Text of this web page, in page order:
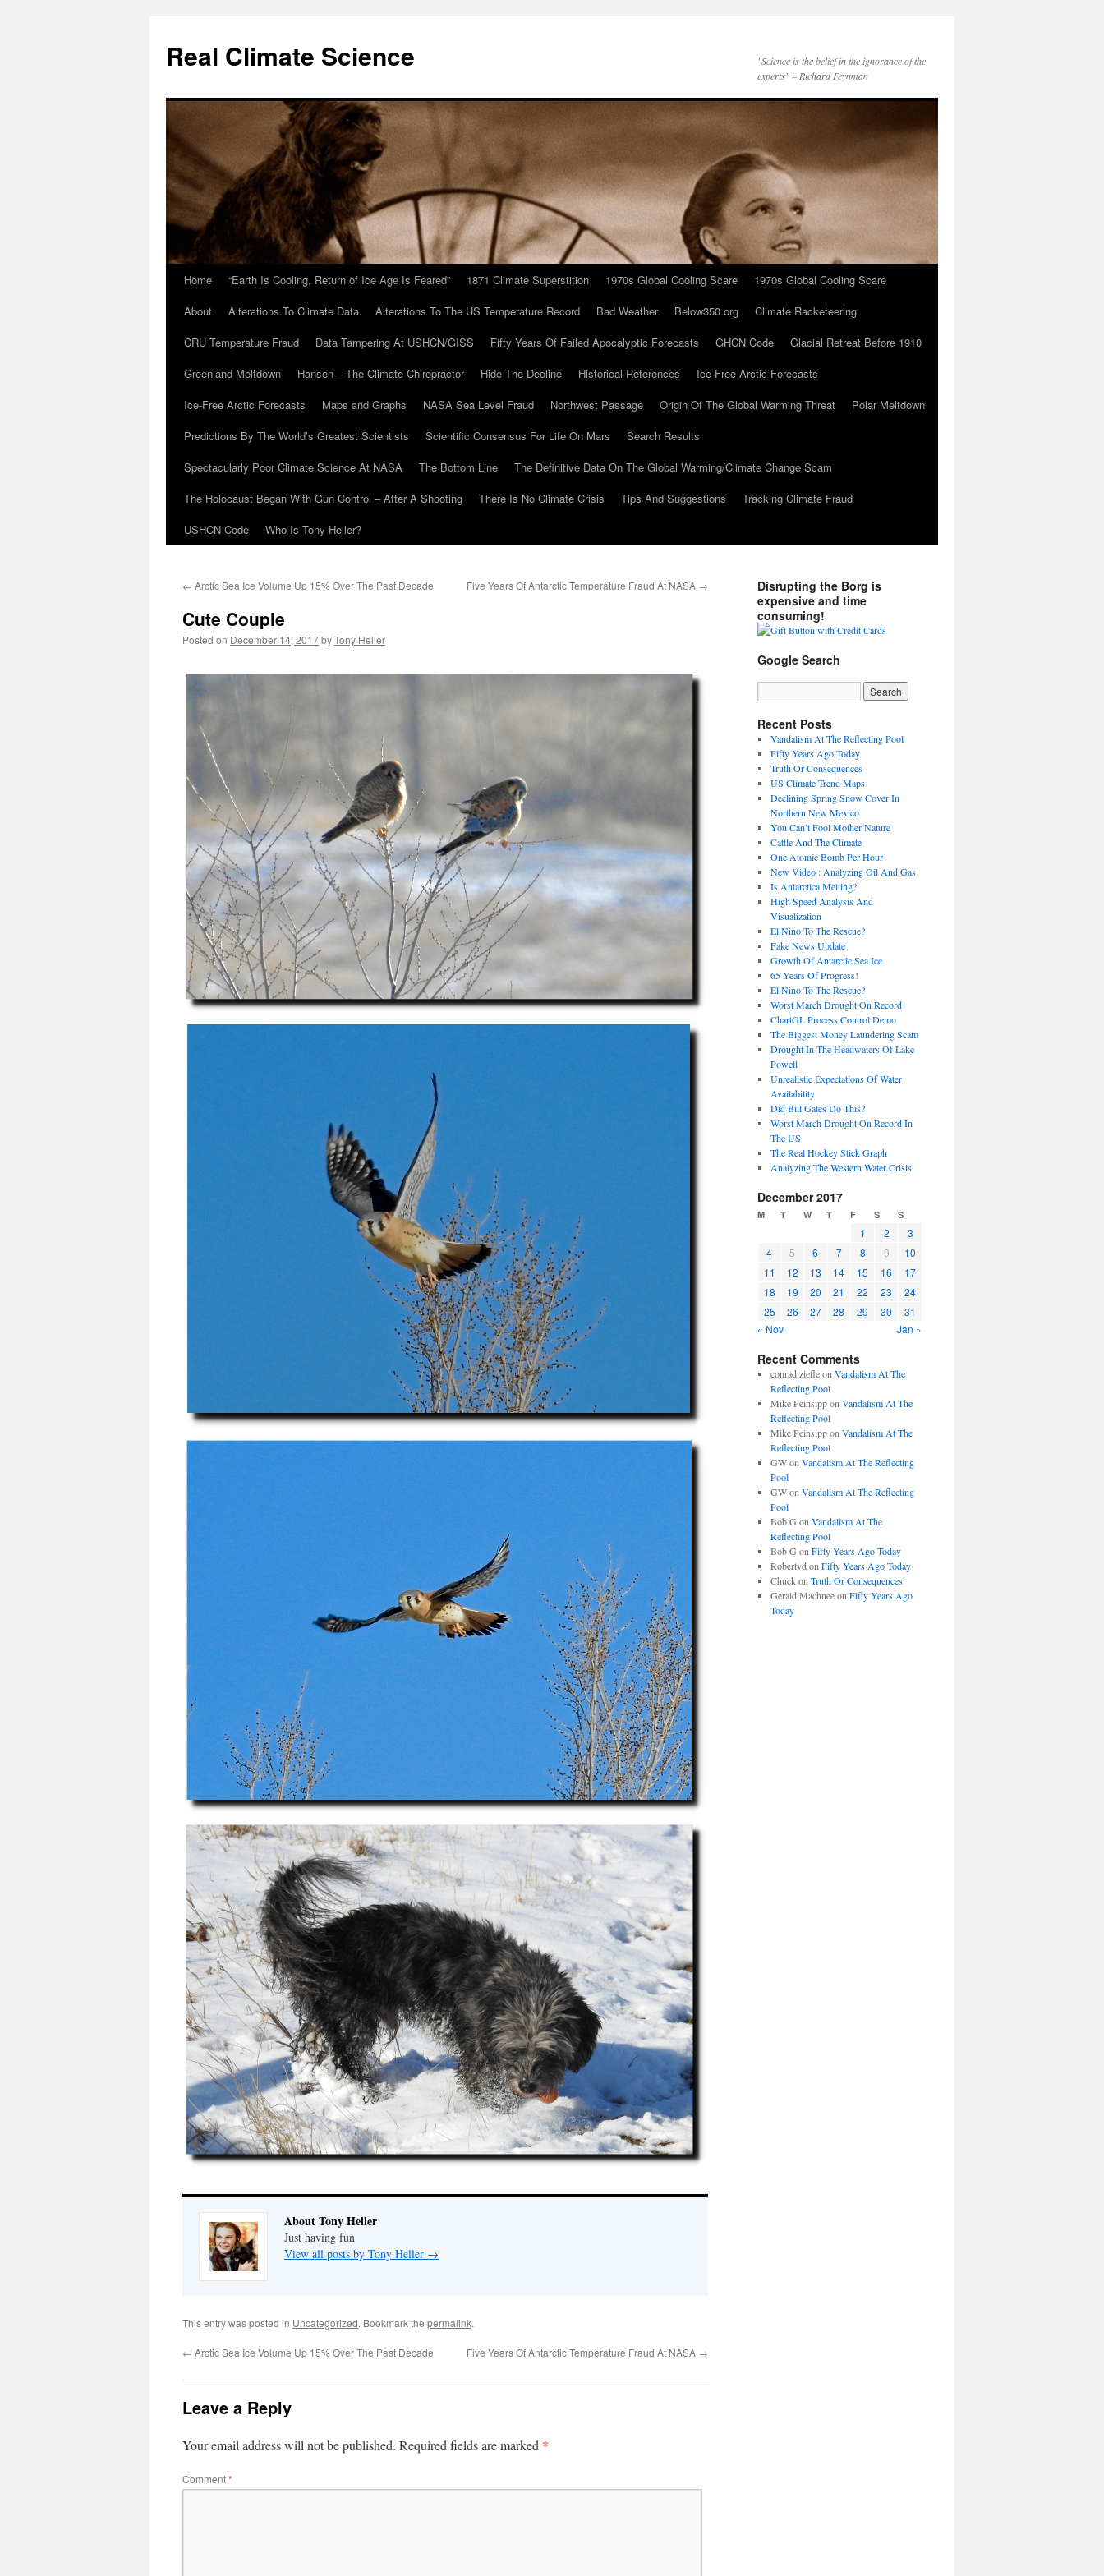
content
Real Climate Science
"Science is the belief in the ignorance of the
experts" – Richard Feynman
Home “Earth Is Cooling, Return of Ice Age Is Feared” 1871 Climate Superstition 1970s Global Cooling Scare
1970s Global Cooling Scare
About
Alterations To Climate Data Alterations To The US Temperature Record Bad Weather Below350.org
Climate Racketeering
CRU Temperature Fraud
Data Tampering At USHCN/GISS Fifty Years Of Failed Apocalyptic Forecasts GHCN Code
Glacial Retreat Before 1910
Greenland Meltdown
Hansen – The Climate Chiropractor Hide The Decline Historical References
Ice Free Arctic Forecasts
Ice-Free Arctic Forecasts
Maps and Graphs NASA Sea Level Fraud Northwest Passage Origin Of The Global Warming Threat
Polar Meltdown
Predictions By The World’s Greatest Scientists
Scientific Consensus For Life On Mars
Search Results
Spectacularly Poor Climate Science At NASA
The Bottom Line
The Definitive Data On The Global Warming/Climate Change Scam
The Holocaust Began With Gun Control – After A Shooting
There Is No Climate Crisis Tips And Suggestions
Tracking Climate Fraud
USHCN Code
Who Is Tony Heller?
← Arctic Sea Ice Volume Up 15% Over The Past Decade Five Years Of Antarctic Temperature Fraud At NASA →
Cute Couple
Posted on December 14, 2017byTony Heller
About Tony Heller
Just having fun
View all posts by Tony Heller →
This entry was posted in Uncategorized. Bookmark the permalink.
← Arctic Sea Ice Volume Up 15% Over The Past Decade Five Years Of Antarctic Temperature Fraud At NASA →
Leave a Reply
Your email address will not be published. Required fields are marked *
Comment*
Disrupting the Borg is
expensive and time
consuming!
Google Search
Recent Posts
Vandalism At The Reflecting Pool
Fifty Years Ago Today
Truth Or Consequences
US Climate Trend Maps
Declining Spring Snow Cover In
Northern New Mexico
You Can’t Fool Mother Nature
Cattle And The Climate
One Atomic Bomb Per Hour
New Video : Analyzing Oil And Gas
Is Antarctica Melting?
High Speed Analysis And
Visualization
El Nino To The Rescue?
Fake News Update
Growth Of Antarctic Sea Ice
65 Years Of Progress!
El Nino To The Rescue?
Worst March Drought On Record
ChartGL Process Control Demo
The Biggest Money Laundering Scam
Drought In The Headwaters Of Lake
Powell
Unrealistic Expectations Of Water
Availability
Did Bill Gates Do This?
Worst March Drought On Record In
The US
The Real Hockey Stick Graph
Analyzing The Western Water Crisis
December 2017
M T W T F S S
1 2
3
4
5 6 7 8 9
10
11
12 13 14 15 16
17
18
19 20 21 22 23
24
25
26 27 28 29 30
31
« Nov
Jan »
Recent Comments
conrad ziefleon Vandalism At The
Reflecting Pool
Mike Peinsippon Vandalism At The
Reflecting Pool
Mike Peinsippon Vandalism At The
Reflecting Pool
GWon Vandalism At The Reflecting
Pool
GWon Vandalism At The Reflecting
Pool
Bob G on Vandalism At The
Reflecting Pool
Bob G on Fifty Years Ago Today
Robertvd on Fifty Years Ago Today
Chuckon Truth Or Consequences
Gerald Machneeon Fifty Years Ago
Today